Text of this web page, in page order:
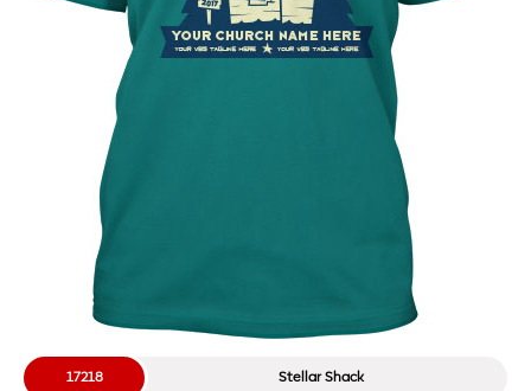
Stellar Shack
17218